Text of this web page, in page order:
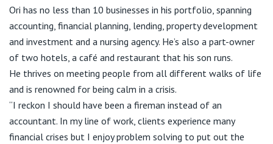
Ori has no less than 10 businesses in his portfolio, spanning
accounting, financial planning, lending, property development
and investment and a nursing agency. He’s also a part-owner
of two hotels, a café and restaurant that his son runs.
He thrives on meeting people from all different walks of life
and is renowned for being calm in a crisis.
“I reckon I should have been a fireman instead of an
accountant. In my line of work, clients experience many
financial crises but I enjoy problem solving to put out the